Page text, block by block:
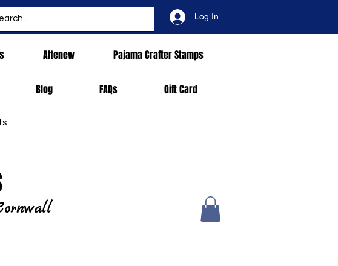
Log In
Altenew Pajama Crafter Stamps
Blog FAQs Gift Card